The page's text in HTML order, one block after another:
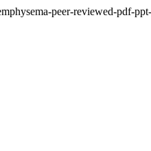
peer-reviewed-pdf-